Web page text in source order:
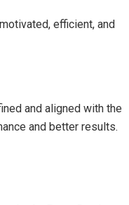
efficient, and
and aligned with the
and better results.